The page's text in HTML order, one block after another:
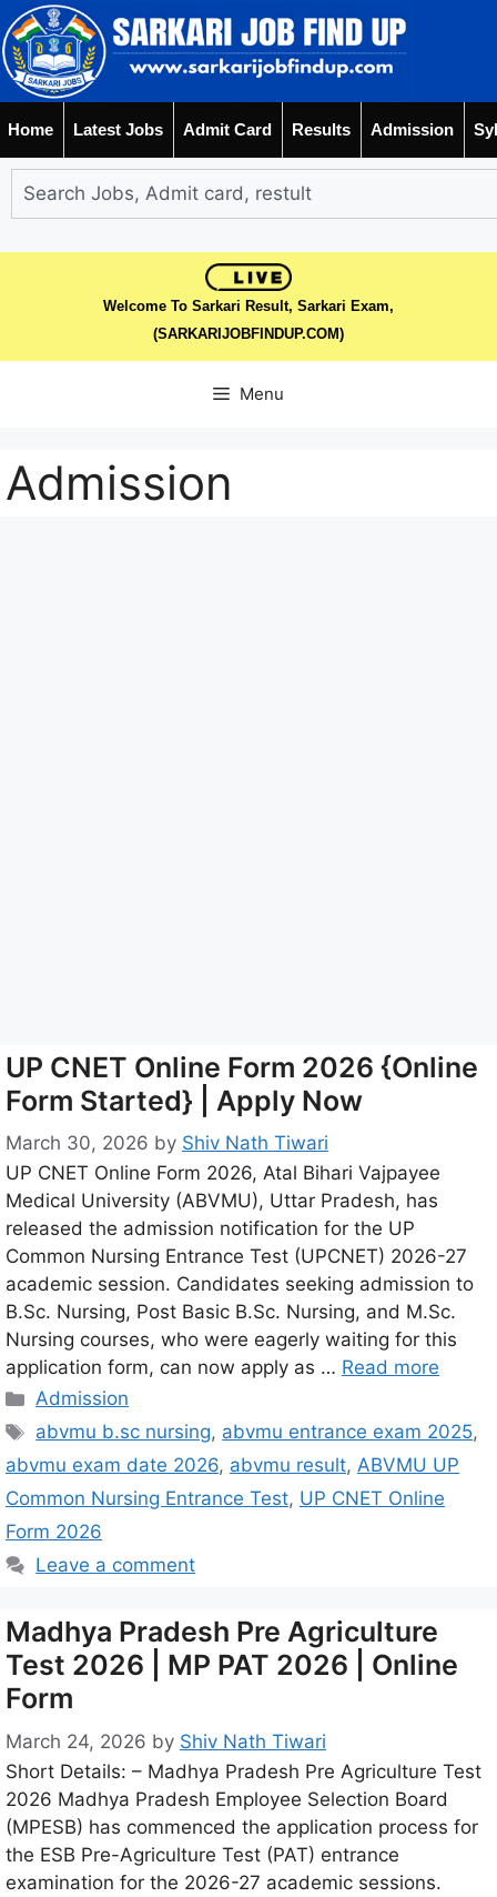
Home Latest Jobs Admit Card Results Admission
Welcome To Sarkari Result, Sarkari Exam,
(SARKARIJOBFINDUP.COM)
Menu
Admission
UP CNET Online Form 2026 {Online
Form Started} | Apply Now
March 30, 2026 by Shiv Nath Tiwari
UP CNET Online Form 2026, Atal Bihari Vajpayee
Medical University (ABVMU), Uttar Pradesh, has
released the admission notification for the UP
Common Nursing Entrance Test (UPCNET) 2026-27
academic session. Candidates seeking admission to
B.Sc. Nursing, Post Basic B.Sc. Nursing, and M.Sc.
Nursing courses, who were eagerly waiting for this
application form, can now apply as … Read more
Admission
abvmu b.sc nursing, abvmu entrance exam 2025,
abvmu exam date 2026, abvmu result, ABVMU UP
Common Nursing Entrance Test, UP CNET Online
Form 2026
Leave a comment
Madhya Pradesh Pre Agriculture
Test 2026 | MP PAT 2026 | Online
Form
March 24, 2026 by Shiv Nath Tiwari
Short Details: – Madhya Pradesh Pre Agriculture Test
2026 Madhya Pradesh Employee Selection Board
(MPESB) has commenced the application process for
the ESB Pre-Agriculture Test (PAT) entrance
examination for the 2026-27 academic sessions.